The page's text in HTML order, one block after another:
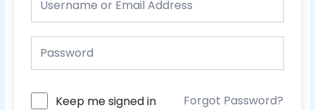
Keep me signed in Forgot Password?